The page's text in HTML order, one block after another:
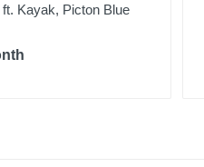
Kayak, Picton Blue